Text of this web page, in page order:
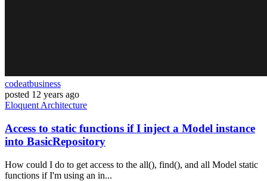
codeatbusiness
posted 12 years ago
Eloquent Architecture
Access to static functions if I inject a Model instance
into BasicRepository
How could I do to get access to the all(), find(), and all Model static
functions if I'm using an in...